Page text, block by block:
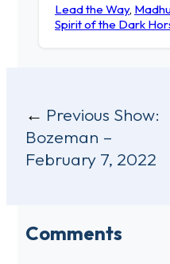
Lead the Way,
Spirit of the Dark
navigation
Previous Show:
Bozeman –
February 7, 2022
Comments